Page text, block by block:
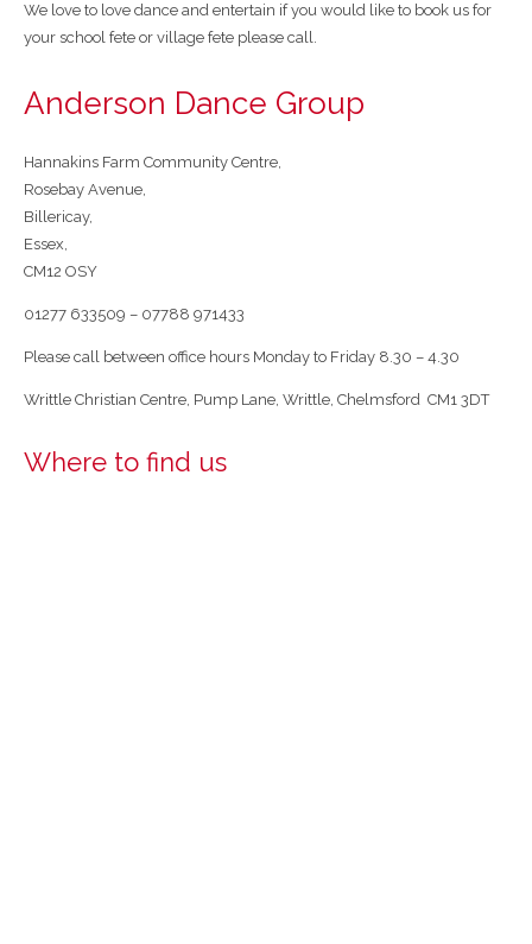
We love to love dance and entertain if you would like to book us for
your school fete or village fete please call.
Anderson Dance Group
Hannakins Farm Community Centre,
Rosebay Avenue,
Billericay,
Essex,
CM12 OSY
01277 633509 – 07788 971433
Please call between office hours Monday to Friday 8.30 – 4.30
Writtle Christian Centre, Pump Lane, Writtle, Chelmsford CM1 3DT
Where to find us